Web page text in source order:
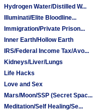
Hydrogen Water/Distilled W...
Illuminati/Elite Bloodline...
Immigration/Private Prison...
Inner Earth/Hollow Earth
IRS/Federal Income Tax/Avo...
Kidneys/Liver/Lungs
Life Hacks
Love and Sex
Mars/Moon/SSP (Secret Spac...
Meditation/Self Healing/Se...